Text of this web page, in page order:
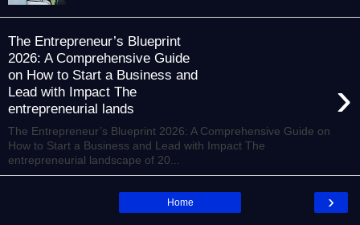
The Entrepreneur’s Blueprint
2026: A Comprehensive Guide
on How to Start a Business and
Lead with Impact The
entrepreneurial lands
›
The Entrepreneur’s Blueprint 2026: A Comprehensive Guide on
How to Start a Business and Lead with Impact The
entrepreneurial landscape of 20...
›
Home